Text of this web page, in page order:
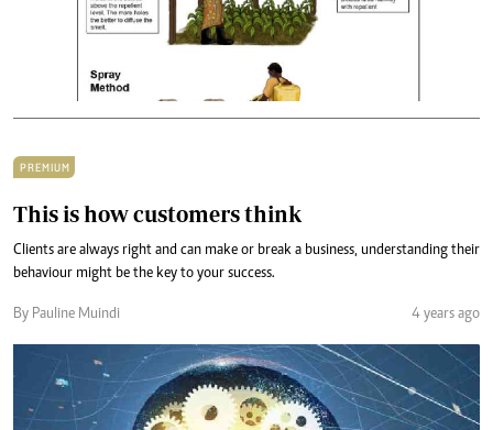
PREMIUM
This is how customers think
Clients are always right and can make or break a business, understanding their
behaviour might be the key to your success.
By Pauline Muindi 4 years ago